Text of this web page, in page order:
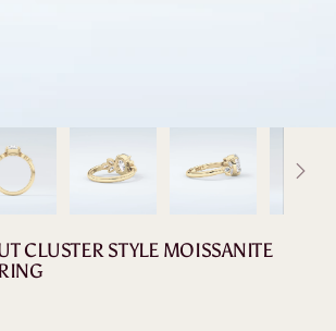
CLUSTER STYLE MOISSANITE